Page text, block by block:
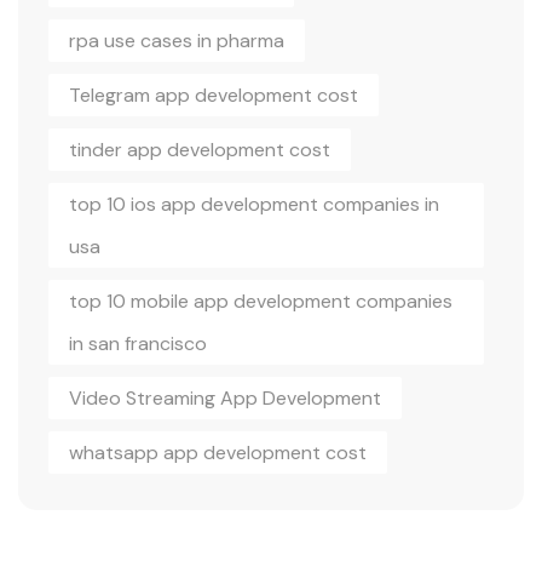
rpa use cases in pharma
Telegram app development cost
tinder app development cost
top 10 ios app development companies in
usa
top 10 mobile app development companies
in san francisco
Video Streaming App Development
whatsapp app development cost